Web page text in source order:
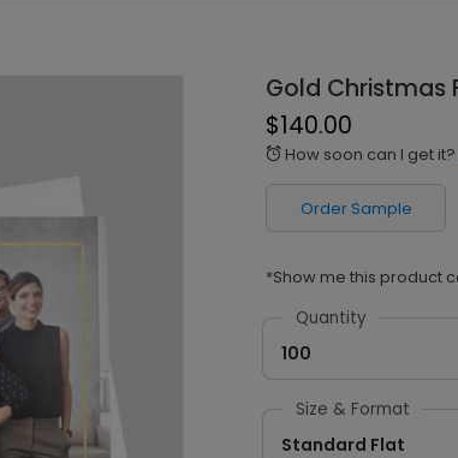
Gold Christmas
$140.00
alarm How soon can I get it?
Order Sample
*Show me this product
Quantity
100
Size & Format
Standard Flat